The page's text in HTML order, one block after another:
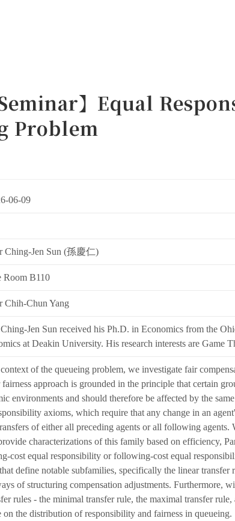
Seminar】Equal
Problem
06-09
Ching-Jen Sun (孫慶仁)
Room B110
Chih-Chun Yang
Jen Sun received his Ph.D. in Economics from the
at Deakin University. His research interests are Game
of the queueing problem, we investigate fair
approach is grounded in the principle that certain
environments and should therefore be affected by the
axioms, which require that any change in an
of either all preceding agents or all following
characterizations of this family based on efficiency,
cost equal responsibility or following-cost equal
define notable subfamilies, specifically the linear transfer
of structuring compensation adjustments. Furthermore,
rules - the minimal transfer rule, the maximal transfer
on the distribution of responsibility and fairness in queueing.